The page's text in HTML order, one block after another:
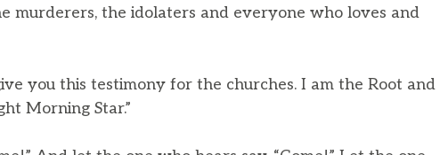
murderers, the idolaters and everyone who loves and
you this testimony for the churches. I am the Root and
Morning Star.”